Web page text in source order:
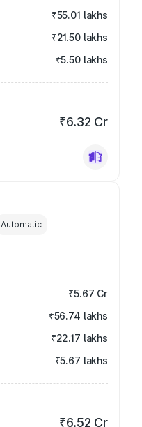
₹55.01 lakhs
₹21.50 lakhs
₹5.50 lakhs
₹6.32 Cr
Automatic
₹5.67 Cr
₹56.74 lakhs
₹22.17 lakhs
₹5.67 lakhs
₹6.52 Cr